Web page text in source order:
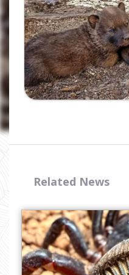
Related News